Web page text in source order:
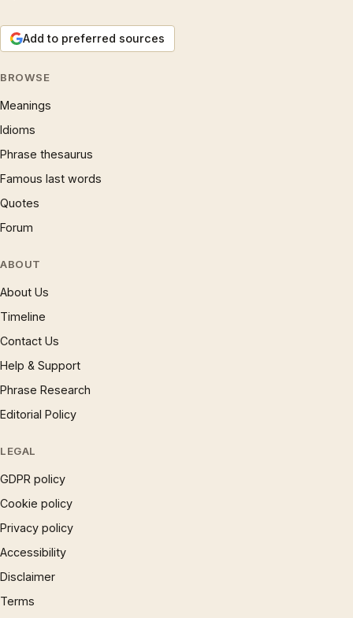
Add to preferred sources
BROWSE
Meanings
Idioms
Phrase thesaurus
Famous last words
Quotes
Forum
ABOUT
About Us
Timeline
Contact Us
Help & Support
Phrase Research
Editorial Policy
LEGAL
GDPR policy
Cookie policy
Privacy policy
Accessibility
Disclaimer
Terms